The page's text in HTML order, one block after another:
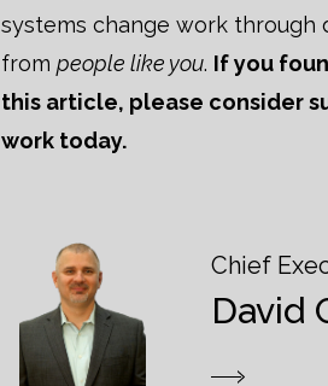
systems change work through
frompeople like you. If you
this article, please consider
work today.
Chief
David